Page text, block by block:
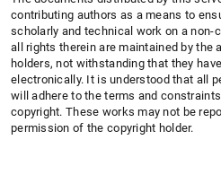
contributing authors as a means to
scholarly and technical work on a non-
all rights therein are maintained by the
holders, not withstanding that they
electronically. It is understood that all
will adhere to the terms and
copyright. These works may not be
permission of the copyright holder.